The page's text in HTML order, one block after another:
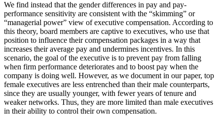
We find instead that the gender differences in pay and pay-
performance sensitivity are consistent with the “skimming” or
“managerial power” view of executive compensation. According to
this theory, board members are captive to executives, who use that
position to influence their compensation packages in a way that
increases their average pay and undermines incentives. In this
scenario, the goal of the executive is to prevent pay from falling
when firm performance deteriorates and to boost pay when the
company is doing well. However, as we document in our paper, top
female executives are less entrenched than their male counterparts,
since they are usually younger, with fewer years of tenure and
weaker networks. Thus, they are more limited than male executives
in their ability to control their own compensation.